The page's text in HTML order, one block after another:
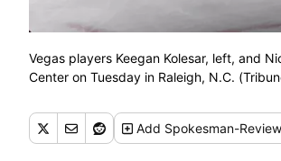
Vegas players Keegan Kolesar, left, and
Center on Tuesday in Raleigh, N.C.
Add Spokesman-Review